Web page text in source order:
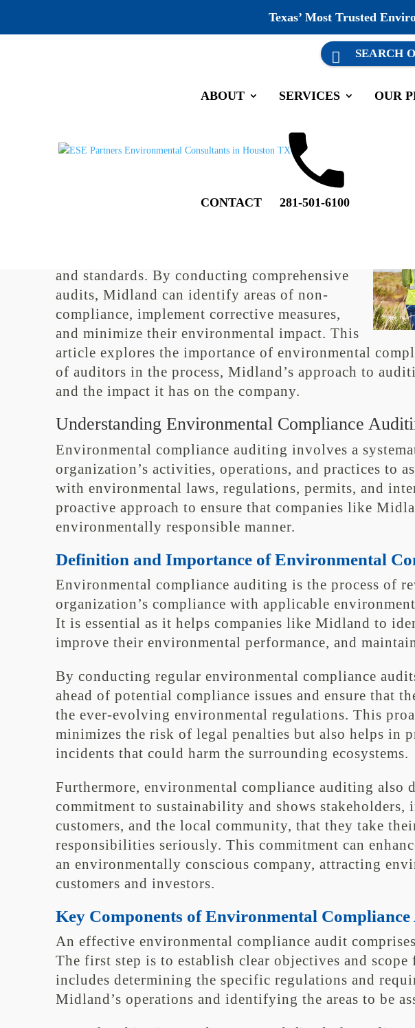
Texas’ Most Trusted
ABOUT SERVICES OUR
CONTACT 281-501-6100
Midland Environmental Compliance
and standards. By conducting comprehensive
audits, Midland can identify areas of non-
compliance, implement corrective measures,
and minimize their environmental impact. This
article explores the importance of environmental
of auditors in the process, Midland’s approach to
and the impact it has on the company.
Understanding Environmental Compliance
Environmental compliance auditing involves a
organization’s activities, operations, and practices to
with environmental laws, regulations, permits, and
proactive approach to ensure that companies like
environmentally responsible manner.
Definition and Importance of Environmental
Environmental compliance auditing is the process of
organization’s compliance with applicable
It is essential as it helps companies like Midland to
improve their environmental performance, and
By conducting regular environmental compliance
ahead of potential compliance issues and ensure that
the ever-evolving environmental regulations. This
minimizes the risk of legal penalties but also helps in
incidents that could harm the surrounding ecosystems.
Furthermore, environmental compliance auditing also
commitment to sustainability and shows stakeholders,
customers, and the local community, that they take
responsibilities seriously. This commitment can
an environmentally conscious company, attracting
customers and investors.
Key Components of Environmental
An effective environmental compliance audit
The first step is to establish clear objectives and
includes determining the specific regulations and
Midland’s operations and identifying the areas to be